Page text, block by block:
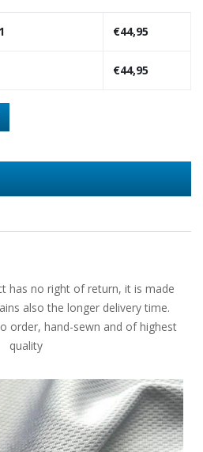
€44,95
€44,95
has no right of return, it is made
also the longer delivery time.
order, hand-sewn and of highest
quality